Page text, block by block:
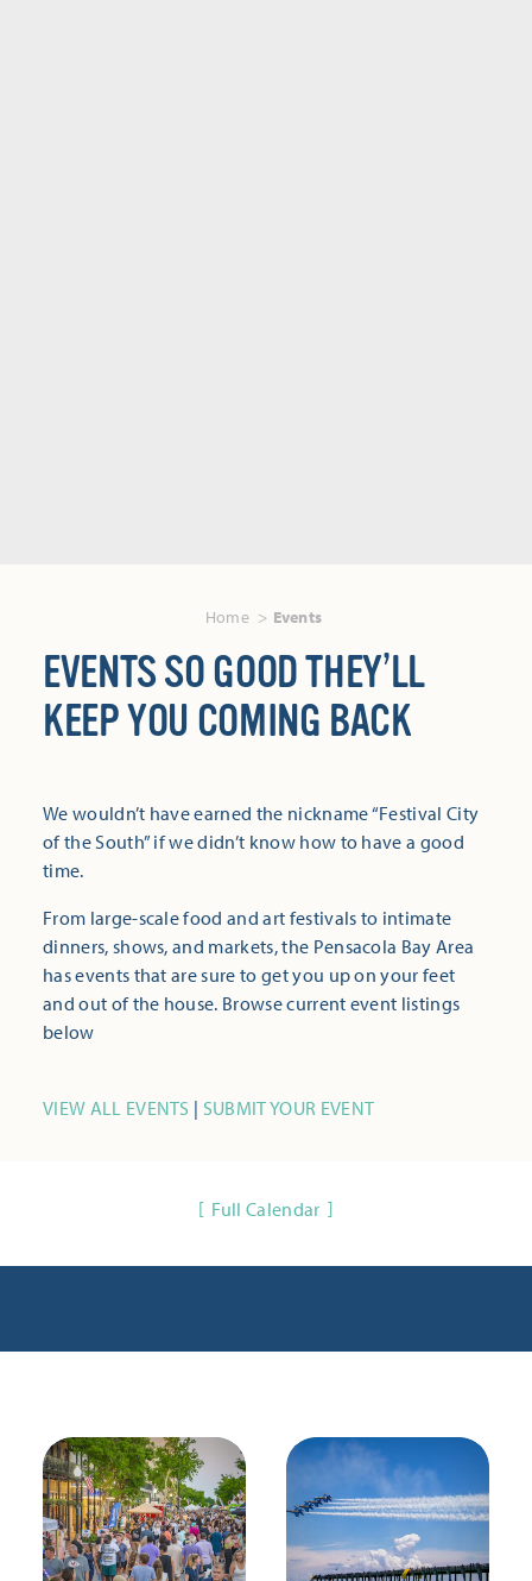
Home Events
EVENTS SO GOOD THEY’LL
KEEP YOU COMING BACK
We wouldn’t have earned the nickname “Festival City
of the South” if we didn’t know how to have a good
time.
From large-scale food and art festivals to intimate
dinners, shows, and markets, the Pensacola Bay Area
has events that are sure to get you up on your feet
and out of the house. Browse current event listings
below
VIEW ALL EVENTS | SUBMIT YOUR EVENT
Full Calendar